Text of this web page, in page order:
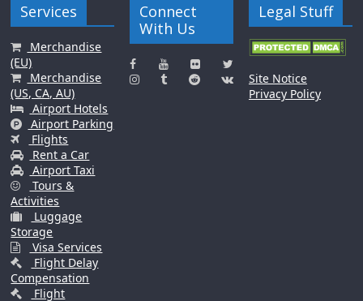
Services
Merchandise
(EU)
Merchandise
(US, CA, AU)
Airport Hotels
Airport Parking
Flights
Rent a Car
Airport Taxi
Tours &
Activities
Luggage
Storage
Visa Services
Flight Delay
Compensation
Flight
Connect
With Us
Legal Stuff
Site Notice
Privacy Policy